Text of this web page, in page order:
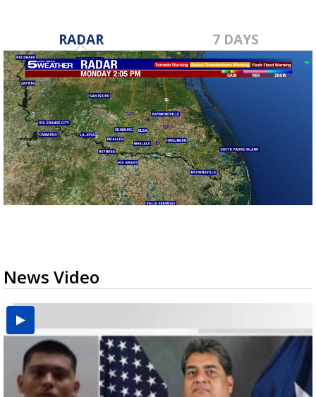
RADAR 7 DAYS
News Video